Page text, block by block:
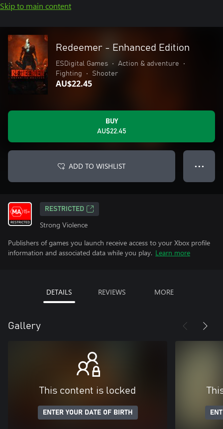
Skip to main content
Redeemer - Enhanced Edition
ESDigital Games • Action & adventure
•
Fighting
• Shooter
AU$22.45
BUY
AU$22.45
ADD TO WISHLIST ● ● ●
RESTRICTED
Strong Violence
Publishers of games you launch receive access to your Xbox profile
information and associated data while you play. Learn more
DETAILS REVIEWS MORE
Gallery
This content is locked
ENTER YOUR DATE OF BIRTH